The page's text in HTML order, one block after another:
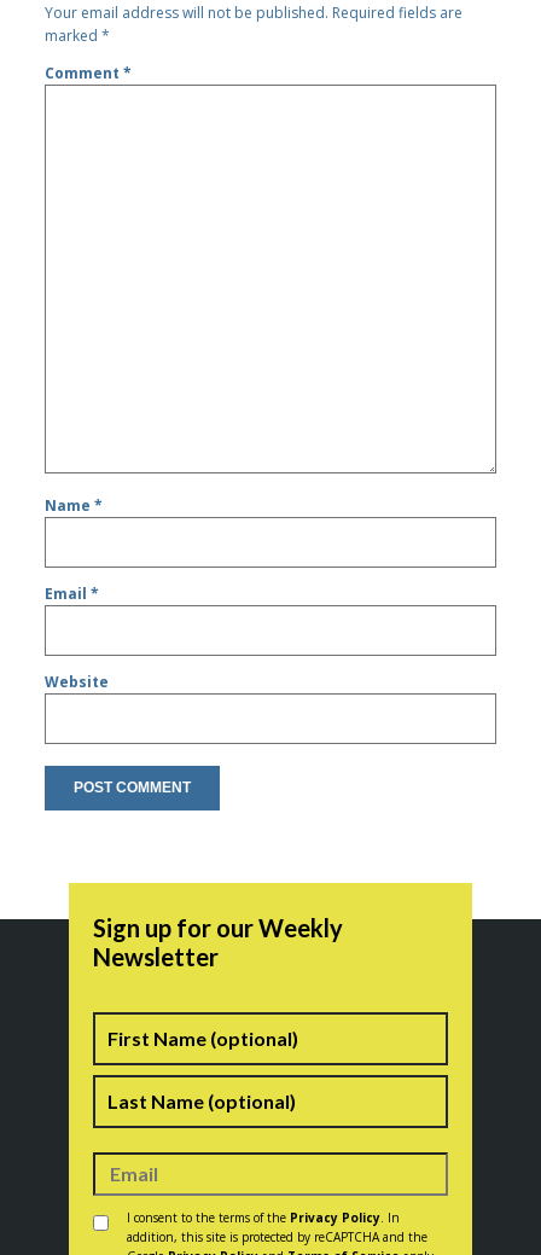
Your email address will not be published. Required fields are
marked*
Comment*
Name*
Email*
Website
Sign up for our Weekly
Newsletter
Name
Consent *
I consent to the terms of the Privacy Policy . In
addition, this site is protected by reCAPTCHA and the